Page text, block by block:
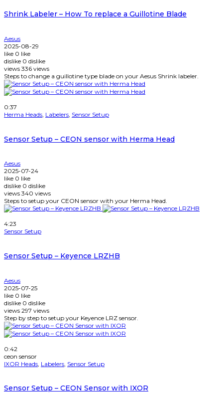
Shrink Labeler – How To replace a Guillotine Blade
Aesus
2025-08-29
like 0 like
dislike 0 dislike
views 336 views
Steps to change a guillotine type blade on your Aesus Shrink labeler.
0:37
Herma Heads, Labelers, Sensor Setup
Sensor Setup – CEON sensor with Herma Head
Aesus
2025-07-24
like 0 like
dislike 0 dislike
views 340 views
Steps to setup your CEON sensor with your Herma Head.
4:23
Sensor Setup
Sensor Setup – Keyence LRZHB
Aesus
2025-07-25
like 0 like
dislike 0 dislike
views 297 views
Step by step to setup your Keyence LRZ sensor.
0:42
ceon sensor
IXOR Heads Labelers Sensor Setup
Sensor Setup – CEON Sensor with IXOR